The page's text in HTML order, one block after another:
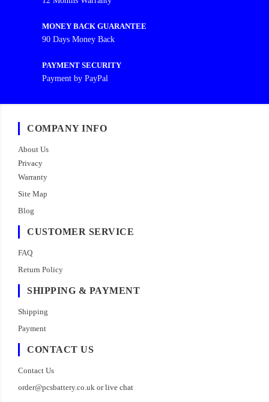
MONEY BACK GUARANTEE
90 Days Money Back
PAYMENT SECURITY
Payment by PayPal
COMPANY INFO
About Us
Privacy
Warranty
Site Map
Blog
CUSTOMER SERVICE
FAQ
Return Policy
SHIPPING & PAYMENT
Shipping
Payment
CONTACT US
Contact Us
order@pcsbattery.co.uk or live chat